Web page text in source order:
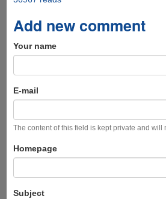
Add new comment
Your name
E-mail
The content of this field is kept private and will
Homepage
Subject